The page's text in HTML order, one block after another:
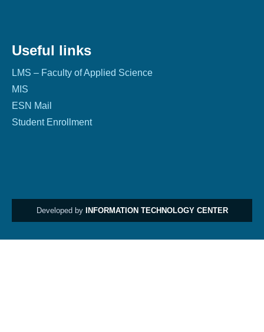
Useful links
LMS – Faculty of Applied Science
MIS
ESN Mail
Student Enrollment
Developed by INFORMATION TECHNOLOGY CENTER